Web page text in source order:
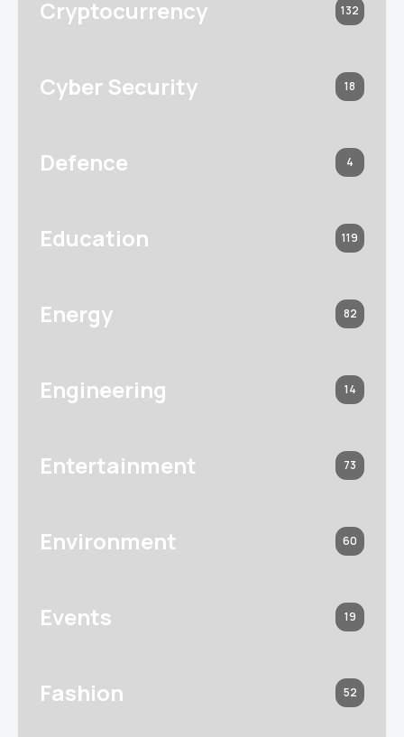
Cryptocurrency 132
Cyber Security 18
Defence 4
Education 119
Energy 82
Engineering 14
Entertainment 73
Environment 60
Events 19
Fashion 52